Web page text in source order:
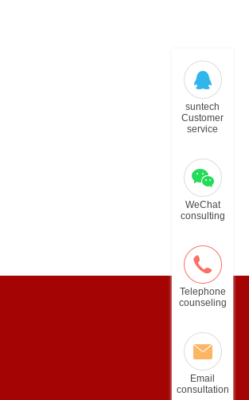
suntech
Customer
service
WeChat
consulting
Telephone
counseling
Email
consultation